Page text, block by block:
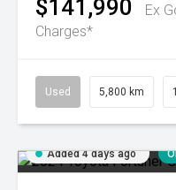
$141,990
Ex
Charges*
Used 5,800 km
Added 4 days ago